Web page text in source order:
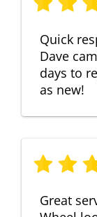
Quick
Dave
days to
as new!
Great